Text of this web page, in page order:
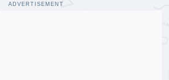
ADVERTISEMENT